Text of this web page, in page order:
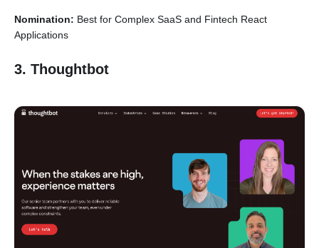
Nomination: Best for Complex SaaS and Fintech React
Applications
3. Thoughtbot